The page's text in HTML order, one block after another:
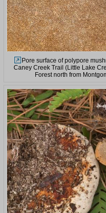
Pore surface of polypore
Caney Creek Trail (Little Lake
Forest north from